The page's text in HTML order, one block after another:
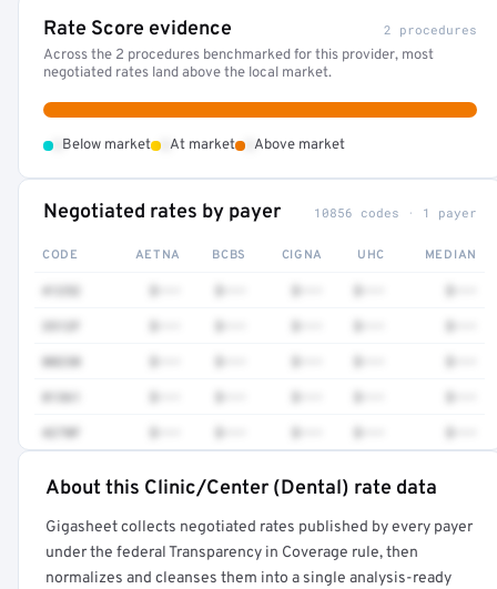
Rate Score evidence 2 procedures
Across the 2 procedures benchmarked for this provider, most
negotiated rates land above the local market.
Below market At market Above market
Negotiated rates by payer 10856 codes · 1 payer
CODE AETNA BCBS CIGNA UHC MEDIAN
80230
81361
4270F
Full rate detail is locked
Get a sample of these rates in your free report →
About this Clinic/Center (Dental) rate data
Gigasheet collects negotiated rates published by every payer
under the federal Transparency in Coverage rule, then
normalizes and cleanses them into a single analysis-ready